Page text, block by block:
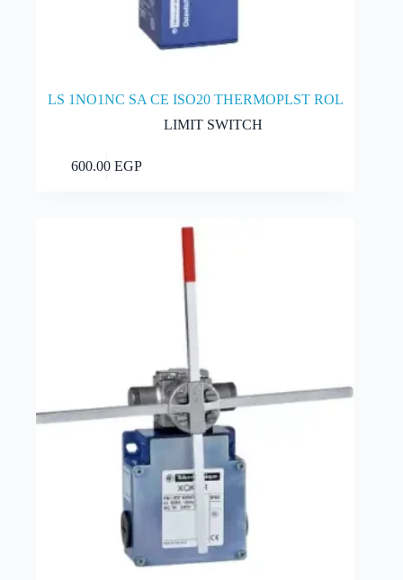
LS 1NO1NC SA CE ISO20 THERMOPLST ROL
LIMIT SWITCH
600.00EGP